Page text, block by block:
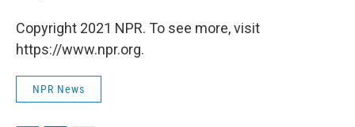
Copyright 2021 NPR. To see more, visit
https://www.npr.org.
NPR News